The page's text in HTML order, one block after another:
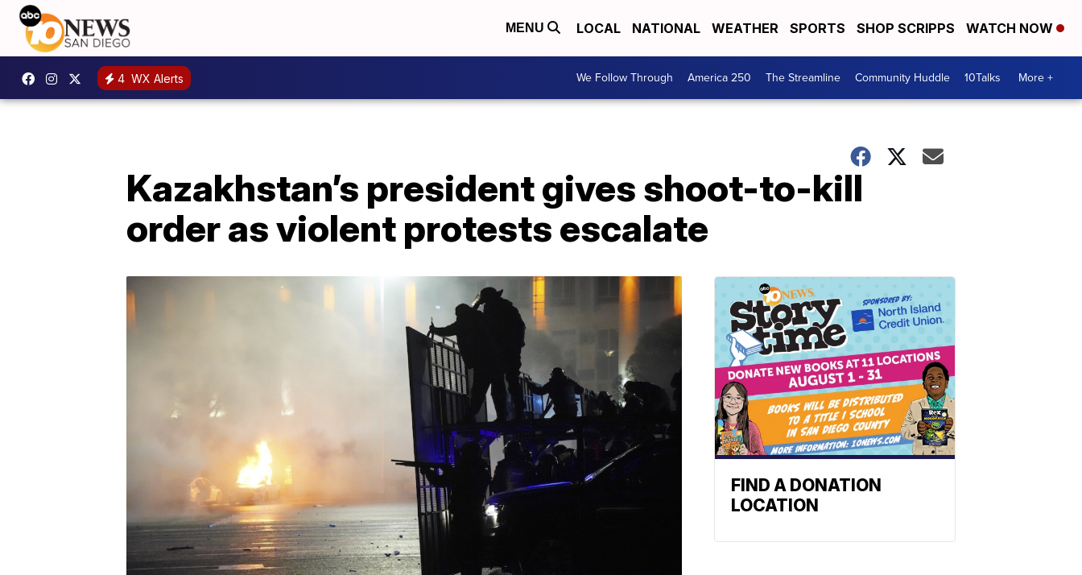
MENU LOCAL NATIONAL WEATHER SPORTS SHOP SCRIPPS WATCH NOW
4 WX Alerts We Follow Through America 250 The Streamline Community Huddle 10Talks More +
Kazakhstan’s president gives shoot-to-kill
order as violent protests escalate
FIND A DONATION
LOCATION